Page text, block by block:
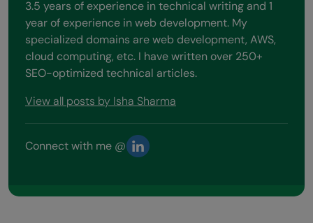
3.5 years of experience in technical writing and 1
year of experience in web development. My
specialized domains are web development, AWS,
cloud computing, etc. I have written over 250+
SEO-optimized technical articles.
View all posts by Isha Sharma
Connect with me @